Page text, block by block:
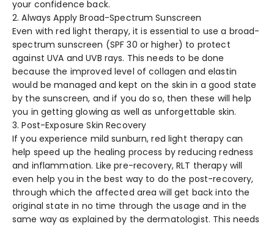
your confidence back.
2. Always Apply Broad-Spectrum Sunscreen
Even with red light therapy, it is essential to use a broad-
spectrum sunscreen (SPF 30 or higher) to protect
against UVA and UVB rays. This needs to be done
because the improved level of collagen and elastin
would be managed and kept on the skin in a good state
by the sunscreen, and if you do so, then these will help
you in getting glowing as well as unforgettable skin.
3. Post-Exposure Skin Recovery
If you experience mild sunburn, red light therapy can
help speed up the healing process by reducing redness
and inflammation. Like pre-recovery, RLT therapy will
even help you in the best way to do the post-recovery,
through which the affected area will get back into the
original state in no time through the usage and in the
same way as explained by the dermatologist. This needs